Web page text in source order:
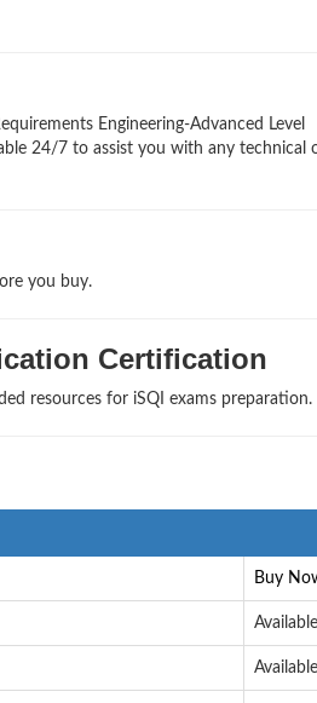
Engineering-Advanced Level
24/7 to assist you with any technical
you buy.
Certification
resources for iSQI exams preparation.
Buy